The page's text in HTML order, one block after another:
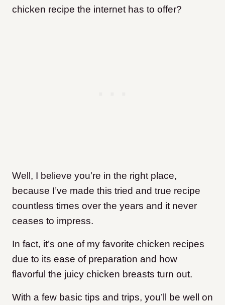
chicken recipe the internet has to offer?
Well, I believe you’re in the right place,
because I’ve made this tried and true recipe
countless times over the years and it never
ceases to impress.
In fact, it’s one of my favorite chicken recipes
due to its ease of preparation and how
flavorful the juicy chicken breasts turn out.
With a few basic tips and trips, you’ll be well on